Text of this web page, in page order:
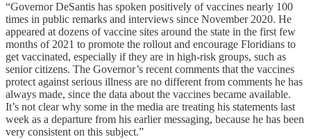
“Governor DeSantis has spoken positively of vaccines nearly 100
times in public remarks and interviews since November 2020. He
appeared at dozens of vaccine sites around the state in the first few
months of 2021 to promote the rollout and encourage Floridians to
get vaccinated, especially if they are in high-risk groups, such as
senior citizens. The Governor’s recent comments that the vaccines
protect against serious illness are no different from comments he has
always made, since the data about the vaccines became available.
It’s not clear why some in the media are treating his statements last
week as a departure from his earlier messaging, because he has been
very consistent on this subject.”